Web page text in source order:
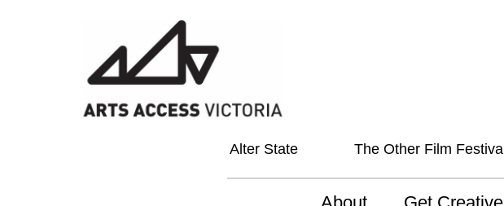
Alter State The Other Film Festival